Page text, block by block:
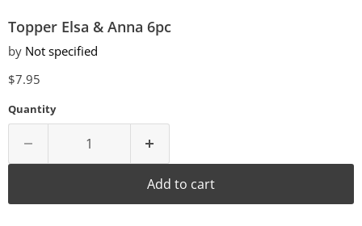
Topper Elsa & Anna 6pc
by Not specified
Current price
$7.95
Quantity
Add to cart